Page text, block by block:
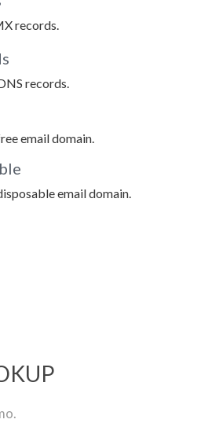
records.
records.
email domain.
email domain.